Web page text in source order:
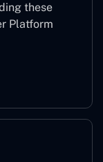
these
Platform